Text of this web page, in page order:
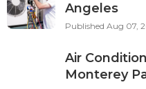
Angeles
Published Aug 07,
Air
Monterey